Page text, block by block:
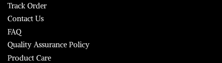
Track Order
Contact Us
FAQ
Quality Assurance Policy
Product Care